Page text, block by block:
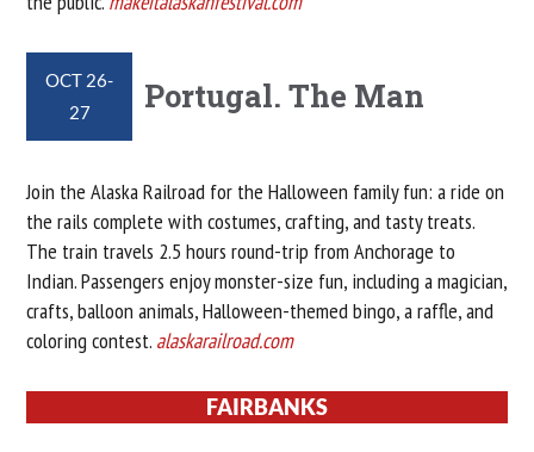
OCT 26-
27
Portugal. The Man
Join the Alaska Railroad for the Halloween family fun: a ride on
the rails complete with costumes, crafting, and tasty treats.
The train travels 2.5 hours round-trip from Anchorage to
Indian. Passengers enjoy monster-size fun, including a magician,
crafts, balloon animals, Halloween-themed bingo, a raffle, and
coloring contest. alaskarailroad.com
FAIRBANKS